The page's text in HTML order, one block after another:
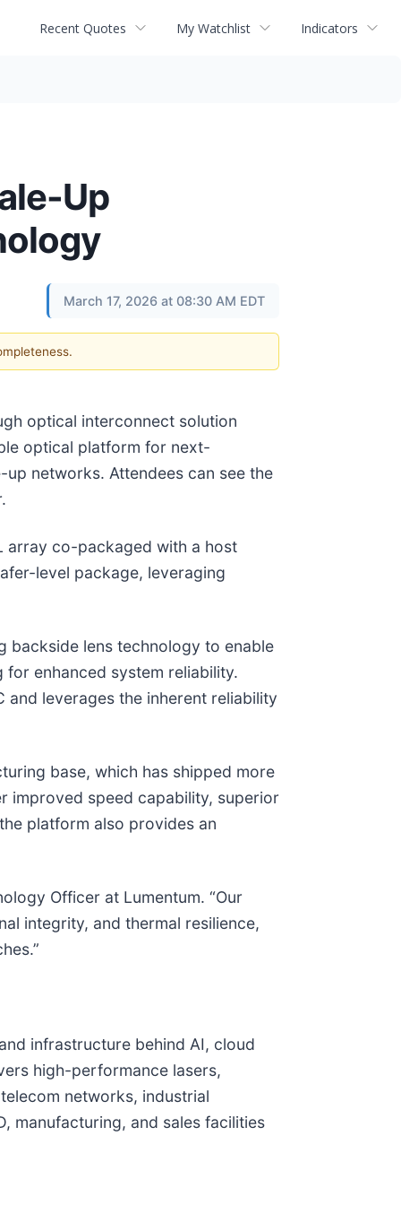
Recent Quotes My Watchlist Indicators
Up
March 17, 2026 at 08:30 AM EDT
optical interconnect solution
optical platform for next-
networks. Attendees can see the
array co-packaged with a host
level package, leveraging
backside lens technology to enable
enhanced system reliability.
leverages the inherent reliability
base, which has shipped more
improved speed capability, superior
platform also provides an
Officer at Lumentum. “Our
integrity, and thermal resilience,
infrastructure behind AI, cloud
high-performance lasers,
networks, industrial
manufacturing, and sales facilities